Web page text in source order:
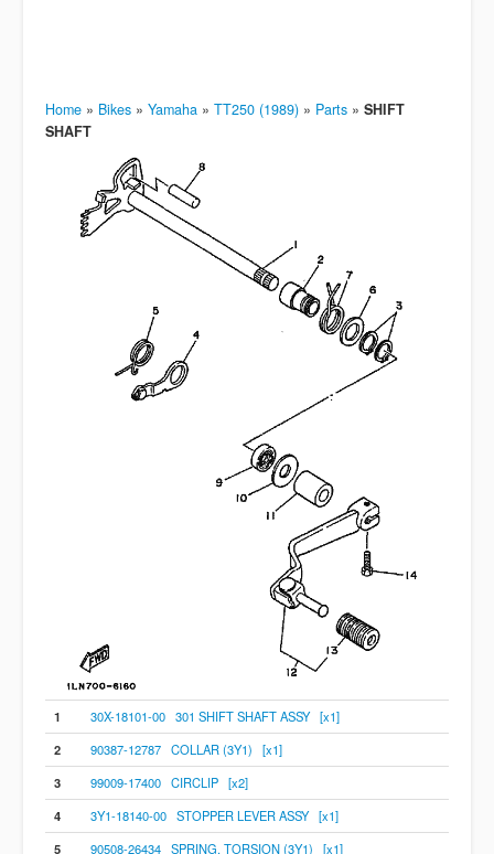
Home » Bikes » Yamaha » TT250 (1989) » Parts » SHIFT
SHAFT
1
30X-18101-00 301 SHIFT SHAFT ASSY [x1]
2
90387-12787 COLLAR (3Y1) [x1]
3
99009-17400 CIRCLIP [x2]
4
3Y1-18140-00 STOPPER LEVER ASSY [x1]
5
90508-26434 SPRING, TORSION (3Y1) [x1]